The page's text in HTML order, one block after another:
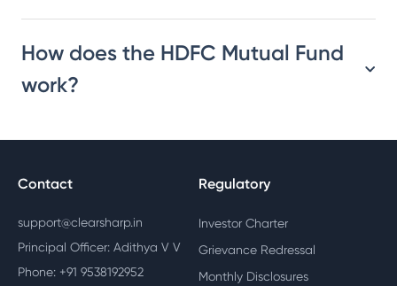
How does the HDFC Mutual Fund
work?
Contact
support@clearsharp.in
Principal Officer: Adithya V V
Phone: +91 9538192952
Regulatory
Investor Charter
Grievance Redressal
Monthly Disclosures